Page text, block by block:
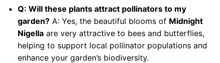
Q: Will these plants attract pollinators to my
garden?A: Yes, the beautiful blooms of Midnight
Nigellaare very attractive to bees and butterflies,
helping to support local pollinator populations and
enhance your garden’s biodiversity.